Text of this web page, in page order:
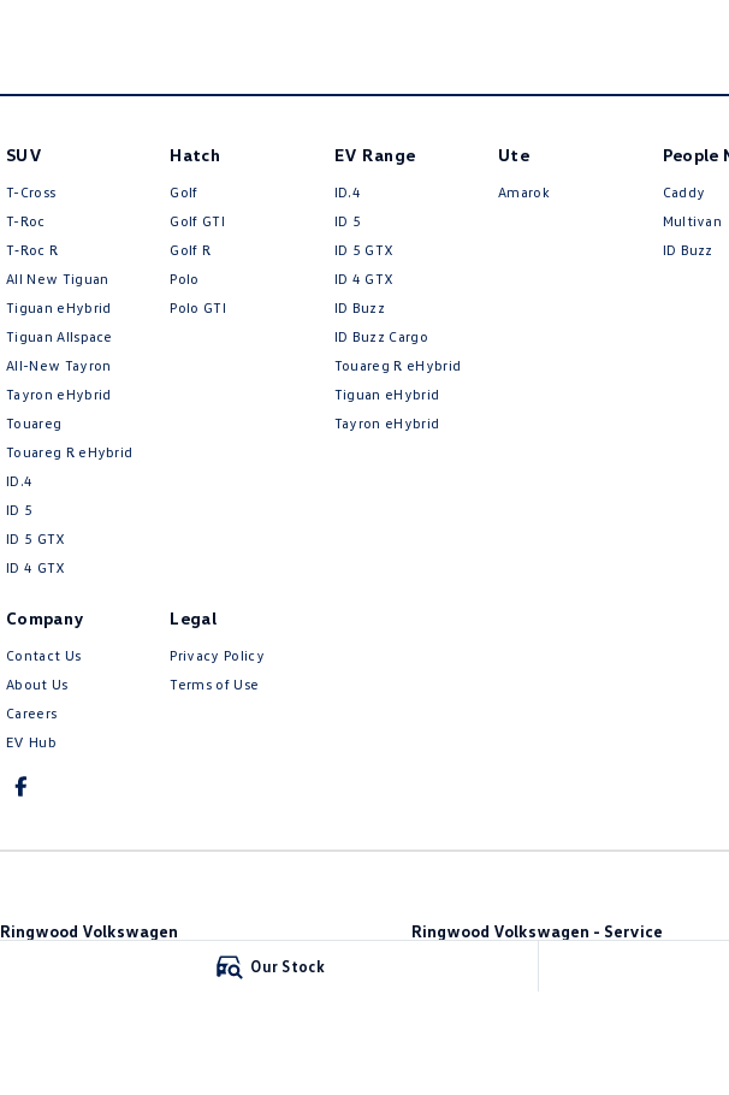
Our Stock
SUV
T-Cross
T-Roc
T‑Roc R
All New Tiguan
Tiguan eHybrid
Tiguan Allspace
All-New Tayron
Tayron eHybrid
Touareg
Touareg R eHybrid
ID.4
ID 5
ID 5 GTX
ID 4 GTX
Hatch
Golf
Golf GTI
Golf R
Polo
Polo GTI
EV Range
ID.4
ID 5
ID 5 GTX
ID 4 GTX
ID Buzz
ID Buzz Cargo
Touareg R eHybrid
Tiguan eHybrid
Tayron eHybrid
Ute
Amarok
People
Caddy
Multivan
ID Buzz
Company
Contact Us
About Us
Careers
EV Hub
Legal
Privacy Policy
Terms of Use
Ringwood Volkswagen
VIC
Ringwood Volkswagen - Service